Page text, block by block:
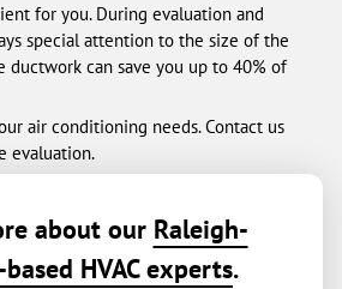
for you. During evaluation and
special attention to the size of the
ductwork can save you up to 40% of
air conditioning needs. Contact us
evaluation.
about our Raleigh-
HVAC experts.